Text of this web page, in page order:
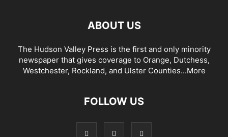
ABOUT US
The Hudson Valley Press is the first and only minority
newspaper that gives coverage to Orange, Dutchess,
Westchester, Rockland, and Ulster Counties...More
FOLLOW US